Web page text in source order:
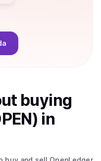
buying
in